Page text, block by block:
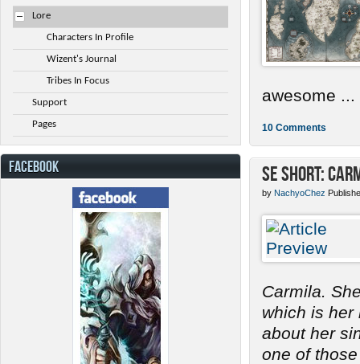
awesome ...
10 Comments
SE Short:
by NachyoChez
Carmila.
which is her
about her
one of
Lore
Characters In Profile
Wizent's Journal
Tribes In Focus
Support
Pages
FACEBOOK